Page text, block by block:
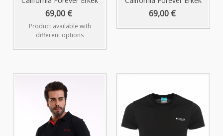
Polo...
69,00 €
Product available with
different options
Polo...
69,00 €